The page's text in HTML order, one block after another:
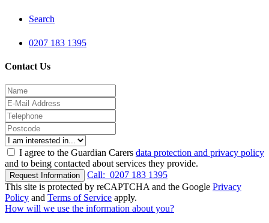
Search
0207 183 1395
Contact Us
I agree to the Guardian Carers data protection and privacy policy
and to being contacted about services they provide.
Request Information Call: 0207 183 1395
This site is protected by reCAPTCHA and the Google Privacy
Policy and Terms of Service apply.
How will we use the information about you?